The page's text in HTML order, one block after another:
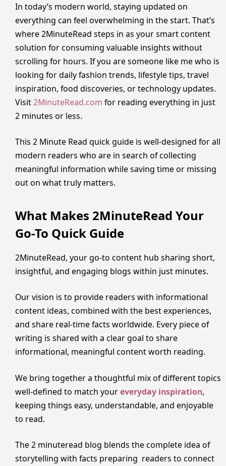
In today’s modern world, staying updated on
everything can feel overwhelming in the start. That’s
where 2MinuteRead steps in as your smart content
solution for consuming valuable insights without
scrolling for hours. If you are someone like me who is
looking for daily fashion trends, lifestyle tips, travel
inspiration, food discoveries, or technology updates.
Visit2MinuteRead.com for reading everything in just
2 minutes or less.
This 2 Minute Read quick guide is well-designed for all
modern readers who are in search of collecting
meaningful information while saving time or missing
out on what truly matters.
What Makes 2MinuteRead Your
Go-To Quick Guide
2MinuteRead, your go-to content hub sharing short,
insightful, and engaging blogs within just minutes.
Our vision is to provide readers with informational
content ideas, combined with the best experiences,
and share real-time facts worldwide. Every piece of
writing is shared with a clear goal to share
informational, meaningful content worth reading.
We bring together a thoughtful mix of different topics
well-defined to match youreveryday inspiration,
keeping things easy, understandable, and enjoyable
to read.
The 2 minuteread blog blends the complete idea of
storytelling with facts preparing readers to connect